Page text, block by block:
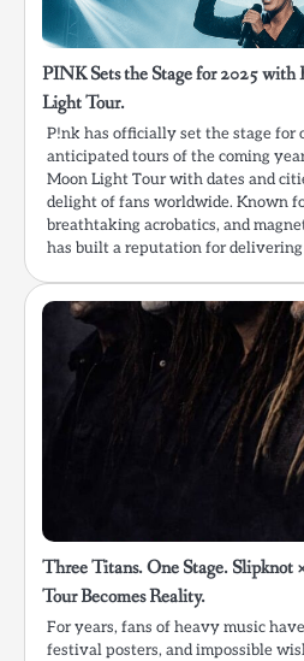
PINK Sets the Stage for 2025
Light Tour.
P!nk has officially set the stage for
anticipated tours of the coming
Moon Light Tour with dates and
delight of fans worldwide. Known
breathtaking acrobatics, and
has built a reputation for
Three Titans. One Stage. Slipknot
Tour Becomes Reality.
For years, fans of heavy music
festival posters, and impossible